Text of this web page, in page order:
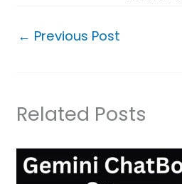
← Previous Post
Related Posts